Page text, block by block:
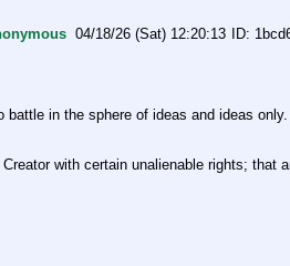
04/18/26 (Sat) 12:20:13
in the sphere of ideas and ideas
with certain unalienable rights; that